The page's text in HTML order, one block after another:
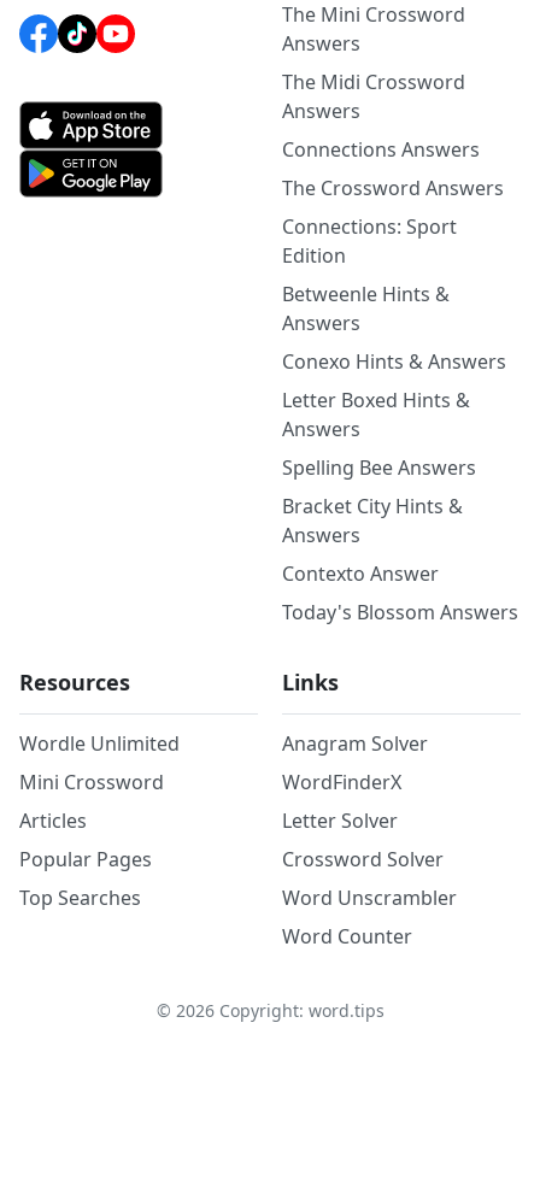
The Mini Crossword
Answers
The Midi Crossword
Answers
Connections Answers
The Crossword Answers
Connections: Sport
Edition
Betweenle Hints &
Answers
Conexo Hints & Answers
Letter Boxed Hints &
Answers
Spelling Bee Answers
Bracket City Hints &
Answers
Contexto Answer
Today's Blossom Answers
Resources
Wordle Unlimited
Mini Crossword
Articles
Popular Pages
Top Searches
Links
Anagram Solver
WordFinderX
Letter Solver
Crossword Solver
Word Unscrambler
Word Counter
© 2026Copyright: word.tips